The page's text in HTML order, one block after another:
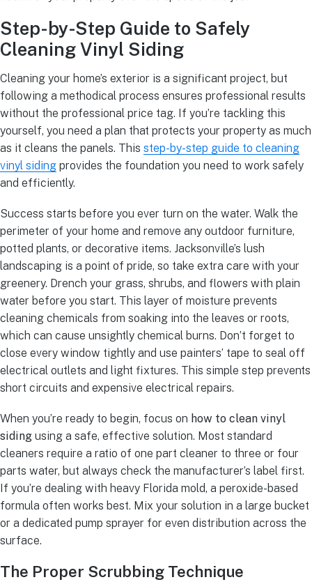
Step-by-Step Guide to Safely
Cleaning Vinyl Siding
Cleaning your home’s exterior is a significant project, but
following a methodical process ensures professional results
without the professional price tag. If you’re tackling this
yourself, you need a plan that protects your property as much
as it cleans the panels. This step-by-step guide to cleaning
vinyl siding provides the foundation you need to work safely
and efficiently.
Success starts before you ever turn on the water. Walk the
perimeter of your home and remove any outdoor furniture,
potted plants, or decorative items. Jacksonville’s lush
landscaping is a point of pride, so take extra care with your
greenery. Drench your grass, shrubs, and flowers with plain
water before you start. This layer of moisture prevents
cleaning chemicals from soaking into the leaves or roots,
which can cause unsightly chemical burns. Don’t forget to
close every window tightly and use painters’ tape to seal off
electrical outlets and light fixtures. This simple step prevents
short circuits and expensive electrical repairs.
When you’re ready to begin, focus on how to clean vinyl
siding using a safe, effective solution. Most standard
cleaners require a ratio of one part cleaner to three or four
parts water, but always check the manufacturer’s label first.
If you’re dealing with heavy Florida mold, a peroxide-based
formula often works best. Mix your solution in a large bucket
or a dedicated pump sprayer for even distribution across the
surface.
The Proper Scrubbing Technique